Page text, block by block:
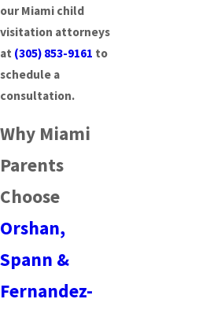
our Miami child
visitation attorneys
at (305) 853-9161 to
schedule a
consultation.
Why Miami
Parents
Choose
Orshan,
Spann &
Fernandez-